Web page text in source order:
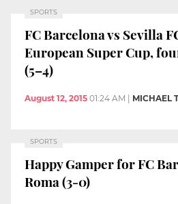
SPORTS
FC Barcelona vs Sevilla
European Super Cup,
(5–4)
August 12, 2015 01:24 AM MICHAEL
SPORTS
Happy Gamper for FC
Roma (3-0)